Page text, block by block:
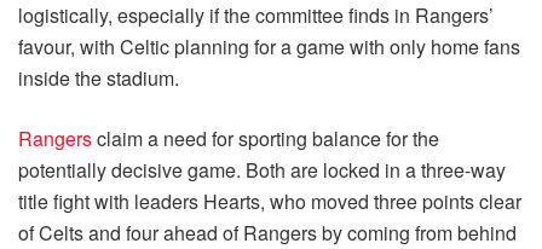
logistically, especially if the committee finds in Rangers’
favour, with Celtic planning for a game with only home fans
inside the stadium.
Rangersclaim a need for sporting balance for the
potentially decisive game. Both are locked in a three-way
title fight with leaders Hearts, who moved three points clear
of Celts and four ahead of Rangers by coming from behind